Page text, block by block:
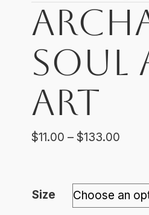
Soul
Art
$11.00 – $133.00
Size